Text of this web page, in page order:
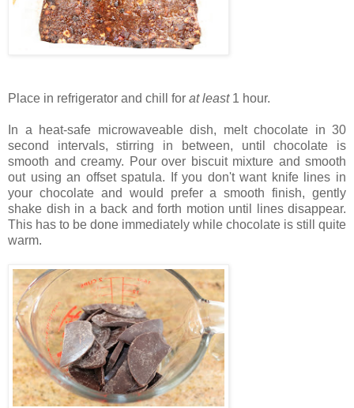
Place in refrigerator and chill for at least1 hour.
In a heat-safe microwaveable dish, melt chocolate in 30
second intervals, stirring in between, until chocolate is
smooth and creamy. Pour over biscuit mixture and smooth
out using an offset spatula. If you don't want knife lines in
your chocolate and would prefer a smooth finish, gently
shake dish in a back and forth motion until lines disappear.
This has to be done immediately while chocolate is still quite
warm.